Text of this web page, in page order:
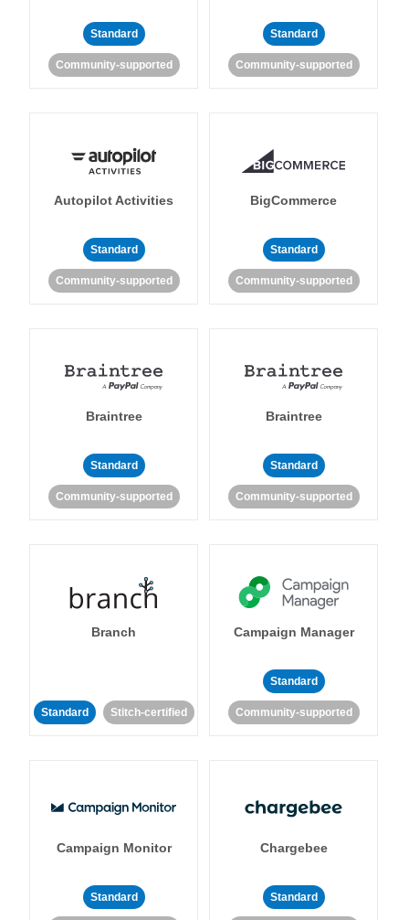
Standard
Community-supported
Standard
Community-supported
Autopilot Activities
Standard
Community-supported
BigCommerce
Standard
Community-supported
Braintree
Standard
Community-supported
Braintree
Standard
Community-supported
Branch
Standard Stitch-certified
Campaign Manager
Standard
Community-supported
Campaign Monitor
Standard
Chargebee
Standard